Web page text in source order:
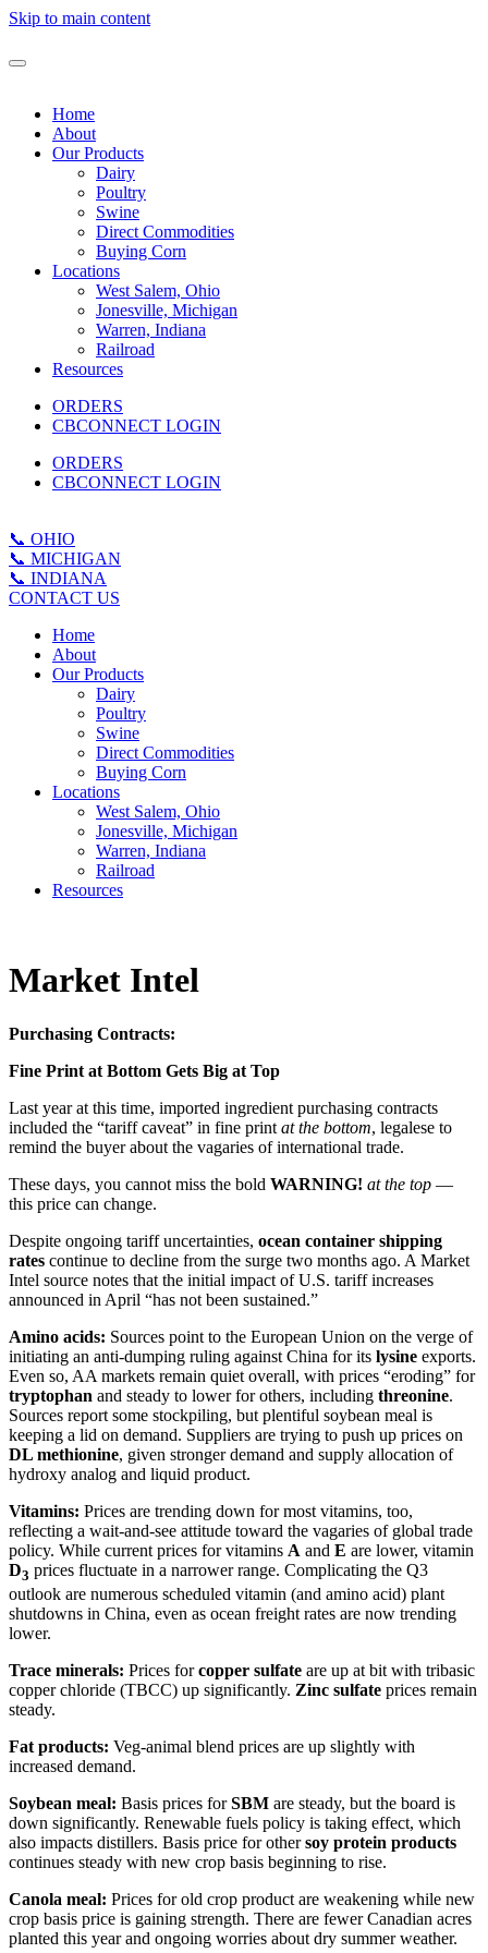
Skip to main content
Home
About
Our Products
Dairy
Poultry
Swine
Direct Commodities
Buying Corn
Locations
West Salem, Ohio
Jonesville, Michigan
Warren, Indiana
Railroad
Resources
ORDERS
CBCONNECT LOGIN
ORDERS
CBCONNECT LOGIN
📞 OHIO
📞 MICHIGAN
📞 INDIANA
CONTACT US
Home
About
Our Products
Dairy
Poultry
Swine
Direct Commodities
Buying Corn
Locations
West Salem, Ohio
Jonesville, Michigan
Warren, Indiana
Railroad
Resources
Market Intel
Purchasing Contracts:
Fine Print at Bottom Gets Big at Top
Last year at this time, imported ingredient purchasing contracts
included the “tariff caveat” in fine print at the bottom, legalese to
remind the buyer about the vagaries of international trade.
These days, you cannot miss the bold WARNING! at the top —
this price can change.
Despite ongoing tariff uncertainties, ocean container shipping
rates continue to decline from the surge two months ago. A Market
Intel source notes that the initial impact of U.S. tariff increases
announced in April “has not been sustained.”
Amino acids: Sources point to the European Union on the verge of
initiating an anti-dumping ruling against China for its lysine exports.
Even so, AA markets remain quiet overall, with prices “eroding” for
tryptophan and steady to lower for others, including threonine.
Sources report some stockpiling, but plentiful soybean meal is
keeping a lid on demand. Suppliers are trying to push up prices on
DL methionine, given stronger demand and supply allocation of
hydroxy analog and liquid product.
Vitamins: Prices are trending down for most vitamins, too,
reflecting a wait-and-see attitude toward the vagaries of global trade
policy. While current prices for vitamins A and E are lower, vitamin
D3 prices fluctuate in a narrower range. Complicating the Q3
outlook are numerous scheduled vitamin (and amino acid) plant
shutdowns in China, even as ocean freight rates are now trending
lower.
Trace minerals: Prices forcopper sulfate are up at bit with tribasic
copper chloride (TBCC) up significantly. Zinc sulfate prices remain
steady.
Fat products: Veg-animal blend prices are up slightly with
increased demand.
Soybean meal: Basis prices forSBM are steady, but the board is
down significantly. Renewable fuels policy is taking effect, which
also impacts distillers. Basis price for othersoy protein products
continues steady with new crop basis beginning to rise.
Canola meal: Prices for old crop product are weakening while new
crop basis price is gaining strength. There are fewer Canadian acres
planted this year and ongoing worries about dry summer weather.